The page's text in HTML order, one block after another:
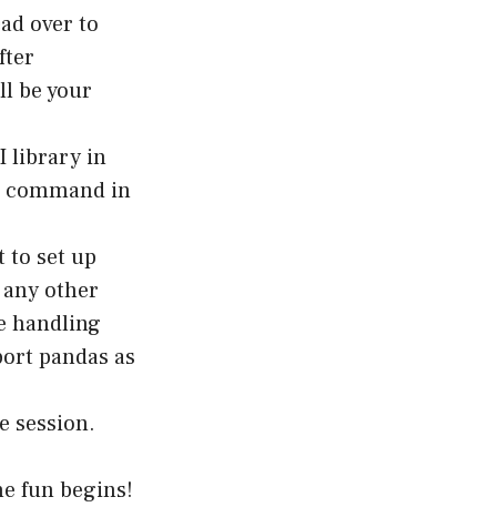
over to
be your
library in
in
to set up
other
handling
pandas as
session.
fun begins!